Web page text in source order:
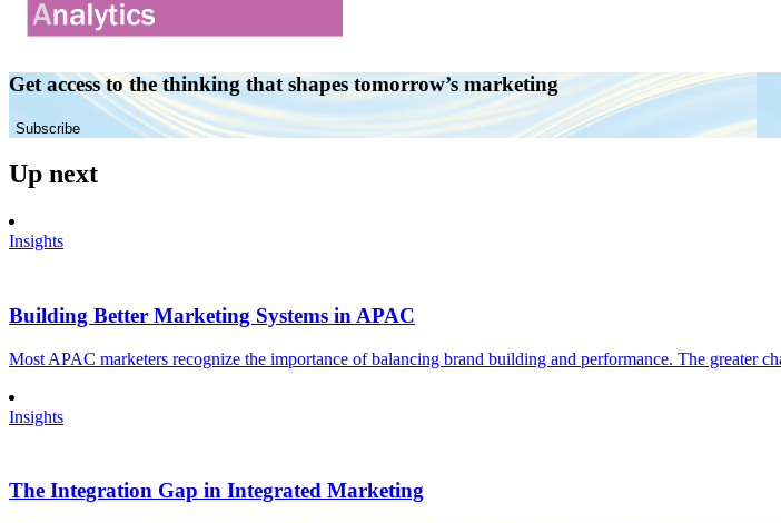
Get access to the thinking that shapes tomorrow’s marketing
Subscribe
Up next
Insights
Building Better Marketing Systems in APAC
Most APAC marketers recognize the importance of balancing brand building and performance. The greater
Insights
The Integration Gap in Integrated Marketing